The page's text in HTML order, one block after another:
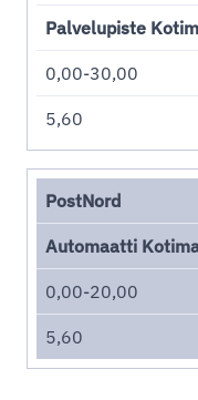
Palvelupiste
0,00-30,00
5,60
PostNord
Automaatti
0,00-20,00
5,60